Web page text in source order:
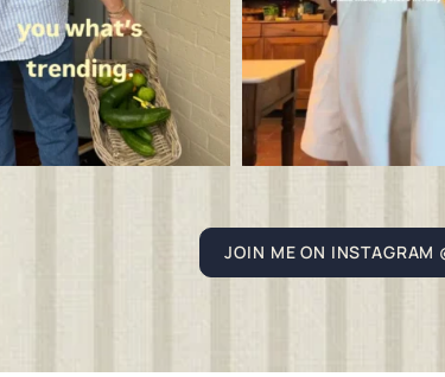
JOIN ME ON INSTAGRAM